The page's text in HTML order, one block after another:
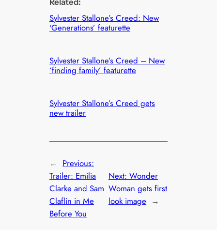
Sylvester Stallone’s Creed: New
‘Generations’ featurette
Sylvester Stallone’s Creed – New
‘finding family’ featurette
Sylvester Stallone’s Creed gets
new trailer
← Previous:
Trailer: Emilia
Clarke and Sam
Claflin in Me
Before You
Next: Wonder
Woman gets first
look image →